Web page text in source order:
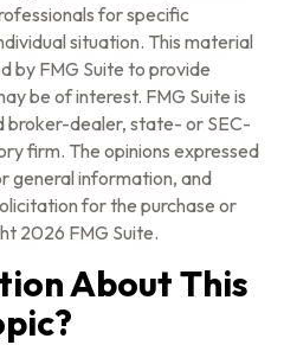
for specific
situation. This material
by FMG Suite to provide
be of interest. FMG Suite is
broker-dealer, state- or SEC-
firm. The opinions expressed
general information, and
for the purchase or
2026 FMG Suite.
About This